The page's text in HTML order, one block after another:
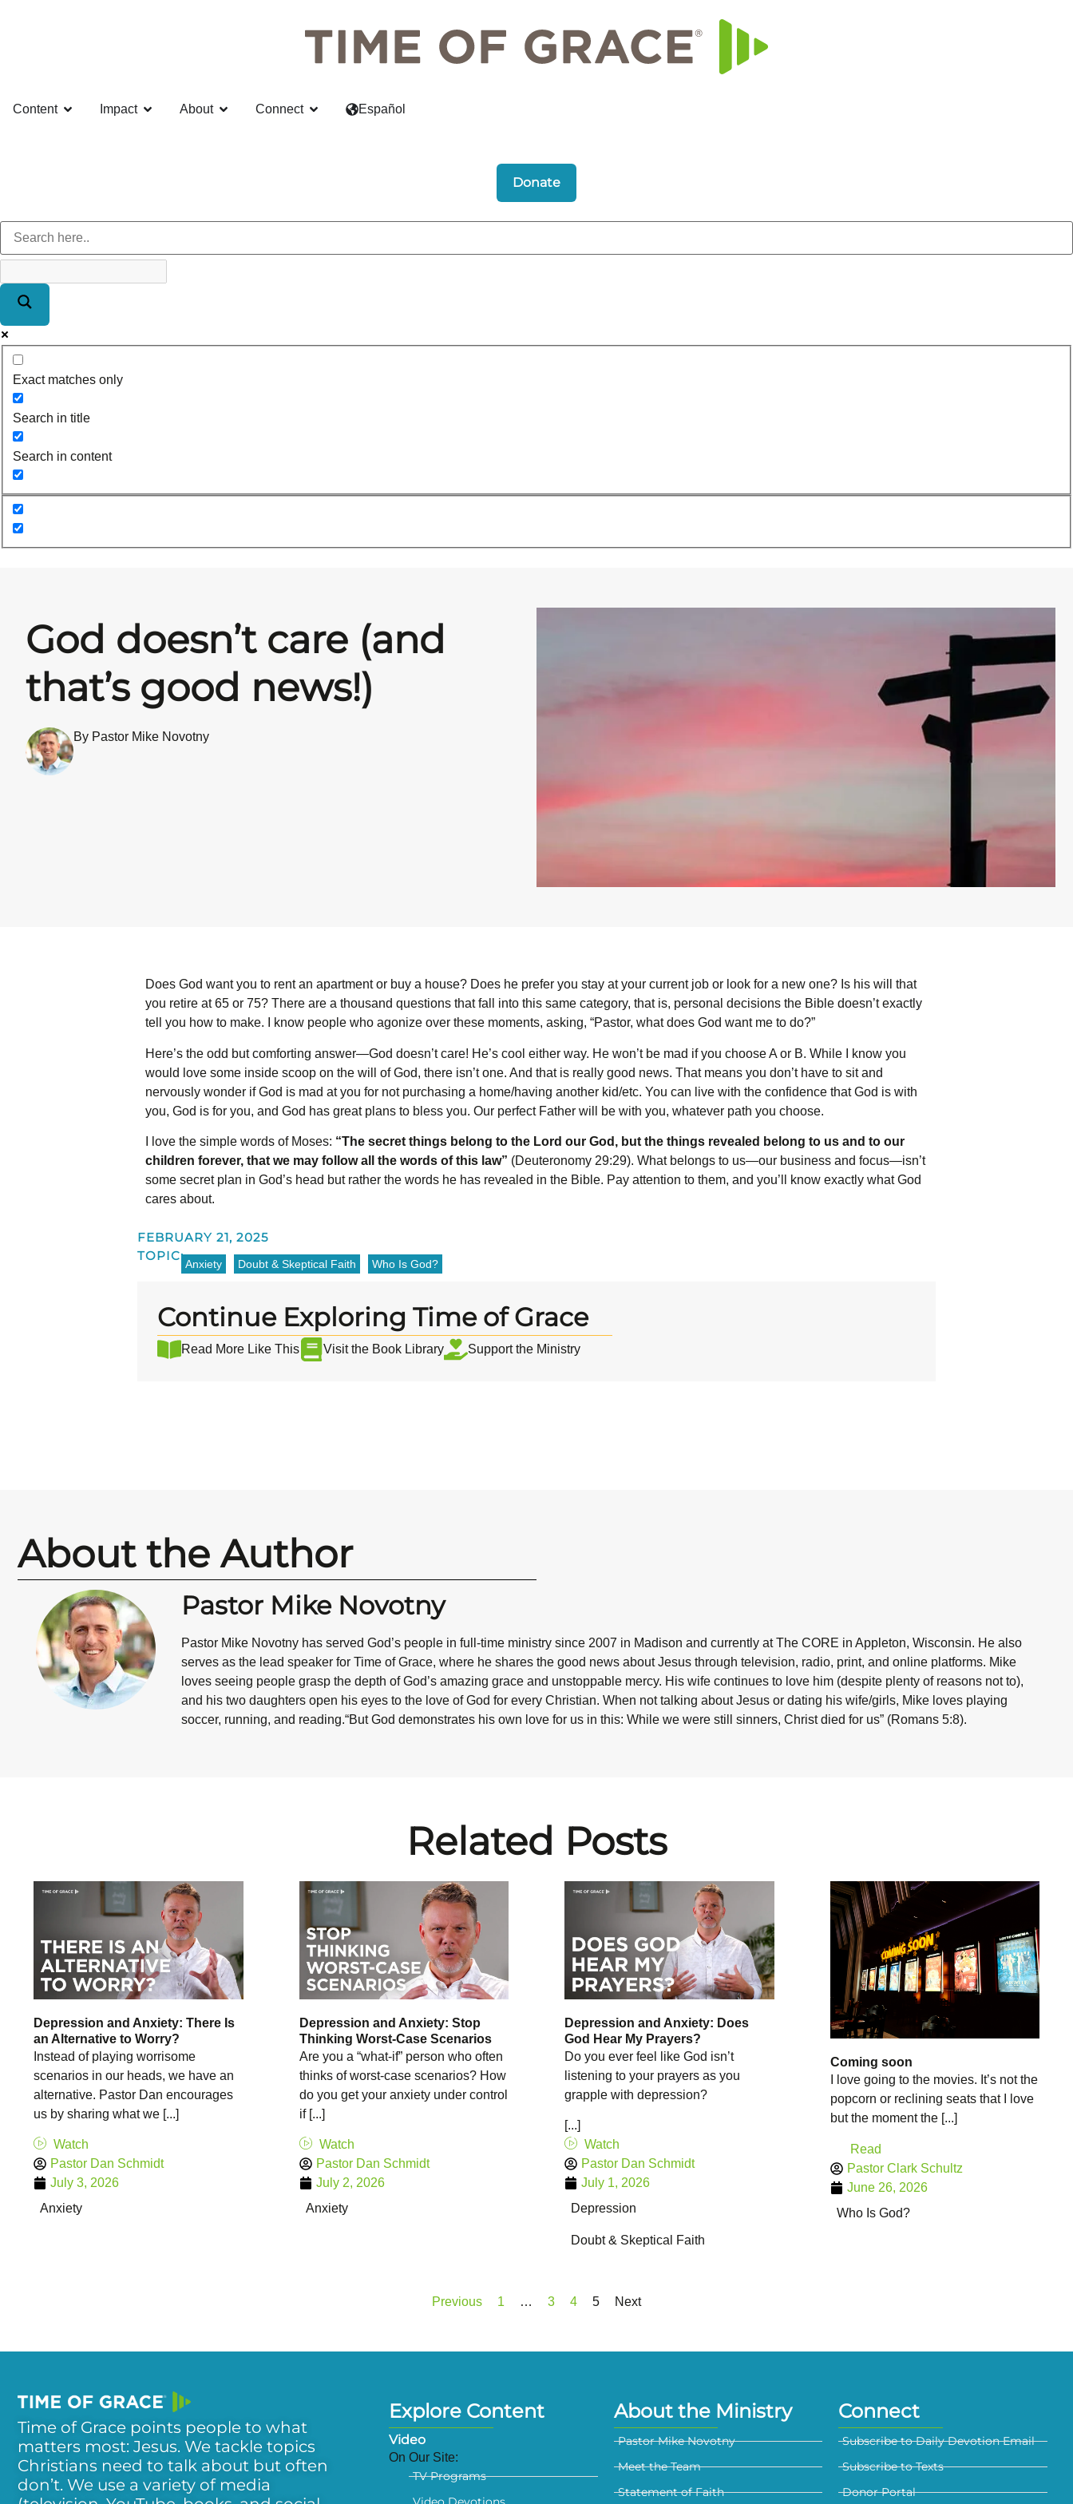
Content Impact About Connect Español
Donate
Exact matches only
Search in title
Search in content
God doesn’t care (and
that’s good news!)
By Pastor Mike Novotny
Does God want you to rent an apartment or buy a house? Does he prefer you stay at your current job or look for a new one? Is his will that
you retire at 65 or 75? There are a thousand questions that fall into this same category, that is, personal decisions the Bible doesn’t exactly
tell you how to make. I know people who agonize over these moments, asking, “Pastor, what does God want me to do?”
Here’s the odd but comforting answer—God doesn’t care! He’s cool either way. He won’t be mad if you choose A or B. While I know you
would love some inside scoop on the will of God, there isn’t one. And that is really good news. That means you don’t have to sit and
nervously wonder if God is mad at you for not purchasing a home/having another kid/etc. You can live with the confidence that God is with
you, God is for you, and God has great plans to bless you. Our perfect Father will be with you, whatever path you choose.
I love the simple words of Moses: “The secret things belong to the Lord our God, but the things revealed belong to us and to our
children forever, that we may follow all the words of this law” (Deuteronomy 29:29). What belongs to us—our business and focus—isn’t
some secret plan in God’s head but rather the words he has revealed in the Bible. Pay attention to them, and you’ll know exactly what God
cares about.
FEBRUARY 21, 2025
TOPIC:
Anxiety Doubt & Skeptical Faith Who Is God?
Continue Exploring Time of Grace
Read More Like This Visit the Book Library Support the Ministry
About the Author
Pastor Mike Novotny
Pastor Mike Novotny has served God’s people in full-time ministry since 2007 in Madison and currently at The CORE in Appleton, Wisconsin. He also
serves as the lead speaker for Time of Grace, where he shares the good news about Jesus through television, radio, print, and online platforms. Mike
loves seeing people grasp the depth of God’s amazing grace and unstoppable mercy. His wife continues to love him (despite plenty of reasons not to),
and his two daughters open his eyes to the love of God for every Christian. When not talking about Jesus or dating his wife/girls, Mike loves playing
soccer, running, and reading.“But God demonstrates his own love for us in this: While we were still sinners, Christ died for us” (Romans 5:8).
Related Posts
Depression and Anxiety: There Is
an Alternative to Worry?
Instead of playing worrisome
scenarios in our heads, we have an
alternative. Pastor Dan encourages
us by sharing what we [...]
Watch
Pastor Dan Schmidt
July 3, 2026
Anxiety
Depression and Anxiety: Stop
Thinking Worst-Case Scenarios
Are you a “what-if” person who often
thinks of worst-case scenarios? How
do you get your anxiety under control
if [...]
Watch
Pastor Dan Schmidt
July 2, 2026
Anxiety
Depression and Anxiety: Does
God Hear My Prayers?
Do you ever feel like God isn’t
listening to your prayers as you
grapple with depression?
[...]
Watch
Pastor Dan Schmidt
July 1, 2026
Depression
Doubt & Skeptical Faith
Coming soon
I love going to the movies. It’s not the
popcorn or reclining seats that I love
but the moment the [...]
Read
Pastor Clark Schultz
June 26, 2026
Who Is God?
Previous 1 … 3 4 5 Next
Time of Grace points people to what
matters most: Jesus. We tackle topics
Christians need to talk about but often
don’t. We use a variety of media
Explore Content
Video
On Our Site:
TV Programs
About the Ministry
Pastor Mike Novotny
Meet the Team
Statement of Faith
Connect
Subscribe to Daily Devotion Email
Subscribe to Texts
Donor Portal